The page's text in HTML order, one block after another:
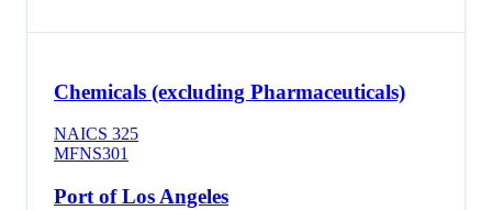
Chemicals (excluding Pharmaceuticals)
NAICS 325
MFNS301
Port of Los Angeles